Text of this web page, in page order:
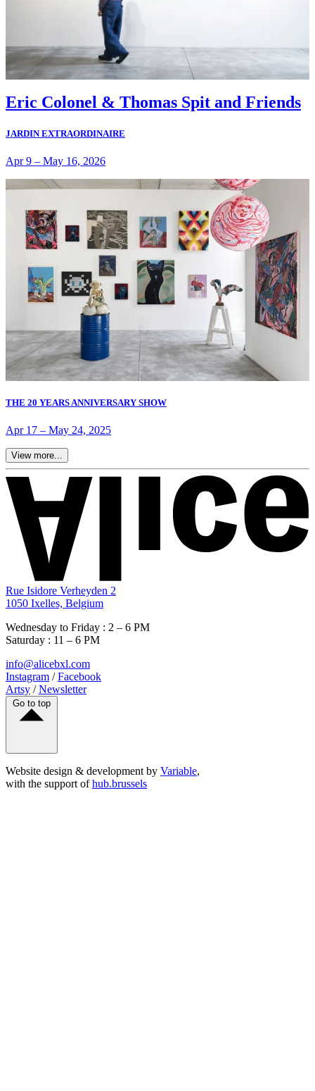
Eric Colonel & Thomas Spit and Friends
JARDIN EXTRAORDINAIRE
Apr 9 – May 16, 2026
THE 20 YEARS ANNIVERSARY SHOW
Apr 17 – May 24, 2025
View more...
Rue Isidore Verheyden 2
1050 Ixelles, Belgium
Wednesday to Friday : 2 – 6 PM
Saturday : 11 – 6 PM
info@alicebxl.com
Instagram /Facebook
Artsy /Newsletter
Go to top
Website design & development by Variable,
with the support ofhub.brussels